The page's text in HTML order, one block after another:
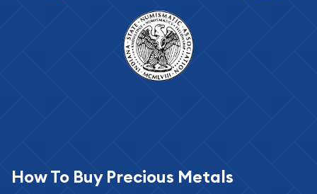
How To Buy Precious Metals